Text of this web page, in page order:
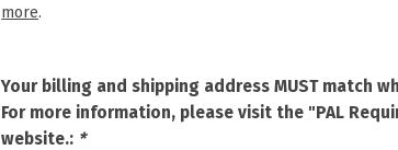
more.
Your billing and shipping address MUST match
For more information, please visit the "PAL
website.: *